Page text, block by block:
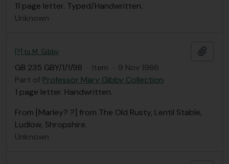
11 page letter. Typed/Handwritten.
Unknown
[?] to M. Gibby
GB 235 GBY/1/1/98 · Item · 9 Nov 1986
Part of Professor Mary Gibby Collection
1 page letter. Handwritten.
From [Marley? ?] from The Old Rusty, Lentil Stable,
Ludlow, Shropshire.
Unknown